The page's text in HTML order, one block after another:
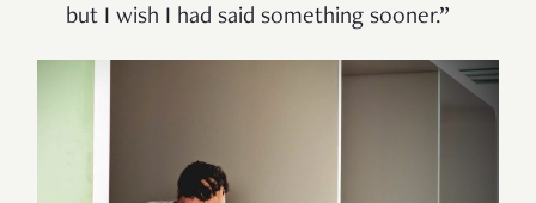
but I wish I had said something sooner.”